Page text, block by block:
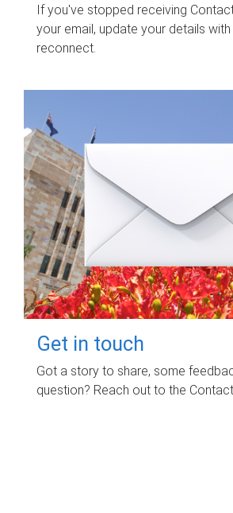
If you've stopped receiving
your email, update your details with
reconnect.
Get in touch
Got a story to share, some
question? Reach out to the